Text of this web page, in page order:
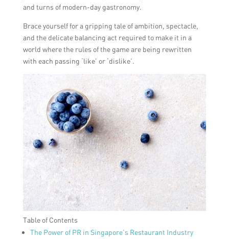
and turns of modern-day gastronomy.
Brace yourself for a gripping tale of ambition, spectacle,
and the delicate balancing act required to make it in a
world where the rules of the game are being rewritten
with each passing ‘like’ or ‘dislike’.
Table of Contents
The Power of PR in Singapore’s Restaurant Industry